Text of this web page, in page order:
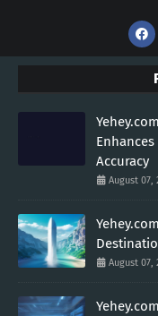
Accuracy
August 07,
August 07,